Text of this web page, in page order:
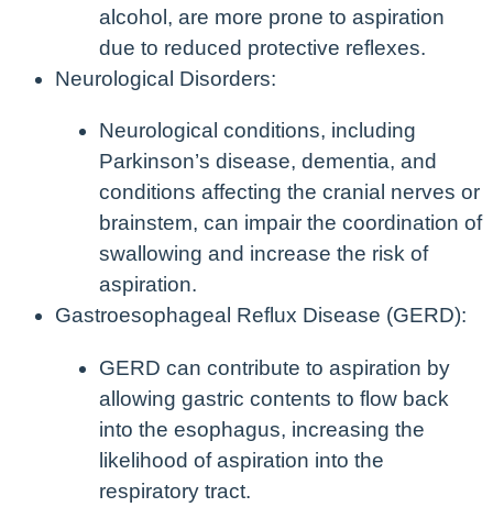
alcohol, are more prone to aspiration
due to reduced protective reflexes.
Neurological Disorders:
Neurological conditions, including
Parkinson’s disease, dementia, and
conditions affecting the cranial nerves or
brainstem, can impair the coordination of
swallowing and increase the risk of
aspiration.
Gastroesophageal Reflux Disease (GERD):
GERD can contribute to aspiration by
allowing gastric contents to flow back
into the esophagus, increasing the
likelihood of aspiration into the
respiratory tract.